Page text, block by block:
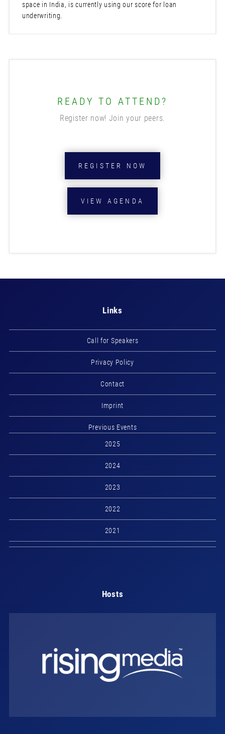
space in India, is currently using our score for loan
underwriting.
READY TO ATTEND?
Register now! Join your peers.
REGISTER NOW
VIEW AGENDA
Links
Call for Speakers
Privacy Policy
Contact
Imprint
Previous Events
2025
2024
2023
2022
2021
Hosts